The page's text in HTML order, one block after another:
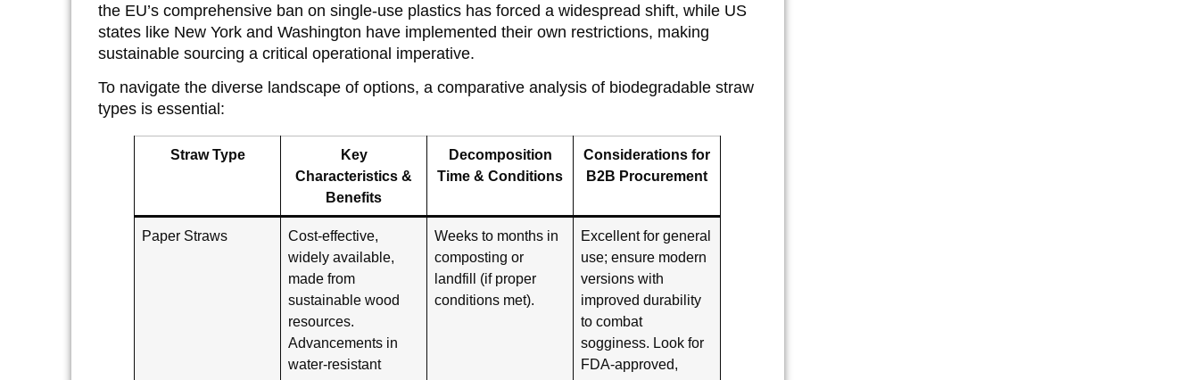
the EU’s comprehensive ban on single-use plastics has forced a widespread shift, while US
states like New York and Washington have implemented their own restrictions, making
sustainable sourcing a critical operational imperative.
To navigate the diverse landscape of options, a comparative analysis of biodegradable straw
types is essential:
Straw Type
Key
Characteristics &
Benefits
Decomposition
Time & Conditions
Considerations for
B2B Procurement
Paper Straws
Cost-effective,
widely available,
made from
sustainable wood
resources.
Advancements in
water-resistant
Weeks to months in
composting or
landfill (if proper
conditions met).
Excellent for general
use; ensure modern
versions with
improved durability
to combat
sogginess. Look for
FDA-approved,